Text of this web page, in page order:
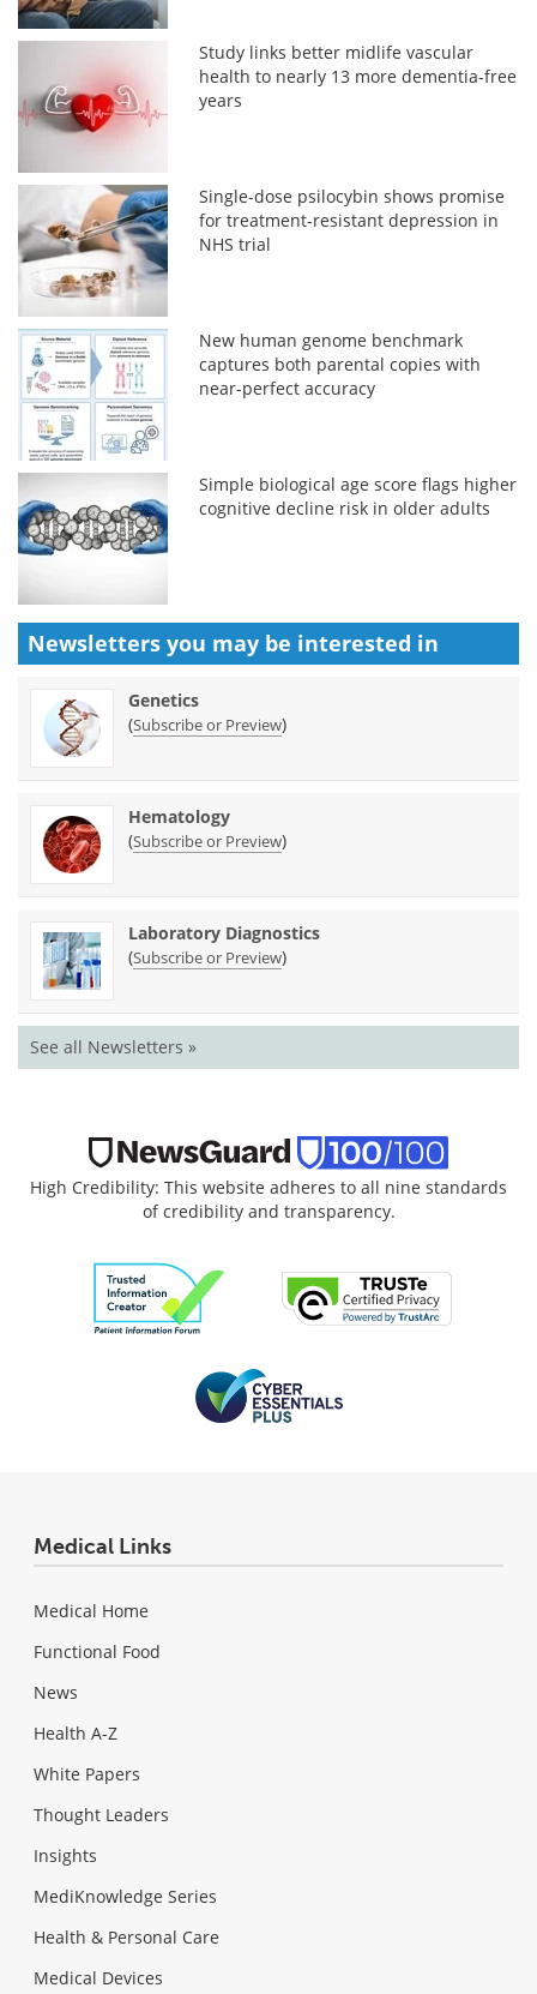
Study links better midlife vascular
health to nearly 13 more dementia-free
years
Single-dose psilocybin shows promise
for treatment-resistant depression in
NHS trial
New human genome benchmark
captures both parental copies with
near-perfect accuracy
Simple biological age score flags higher
cognitive decline risk in older adults
Newsletters you may be interested in
Genetics
(Subscribe or Preview)
Hematology
(Subscribe or Preview)
Laboratory Diagnostics
(Subscribe or Preview)
See all Newsletters »
High Credibility: This website adheres to all nine standards
of credibility and transparency.
Medical Links
Medical Home
Functional Food
News
Health A-Z
White Papers
Thought Leaders
Insights
MediKnowledge Series
Health & Personal Care
Medical Devices